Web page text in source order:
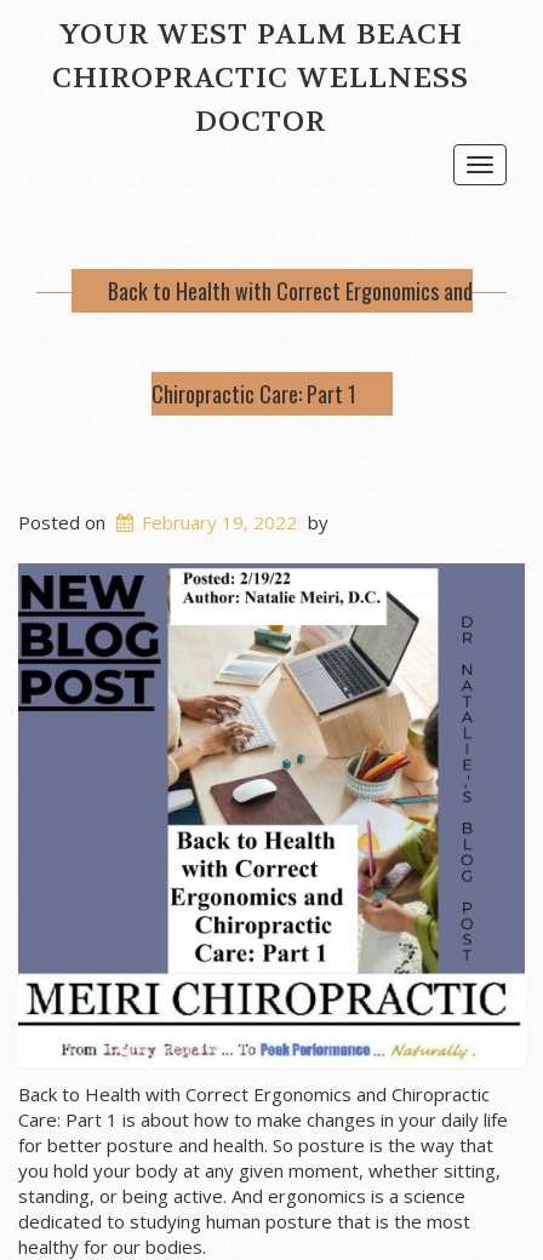
YOUR WEST PALM BEACH
CHIROPRACTIC WELLNESS
DOCTOR
Toggle
Back to Health with Correct Ergonomics and
Chiropractic Care: Part 1
Posted on February 19, 2022 by
Back to Health with Correct Ergonomics and Chiropractic
Care: Part 1 is about how to make changes in your daily life
for better posture and health. So posture is the way that
you hold your body at any given moment, whether sitting,
standing, or being active. And ergonomics is a science
dedicated to studying human posture that is the most
healthy for our bodies.